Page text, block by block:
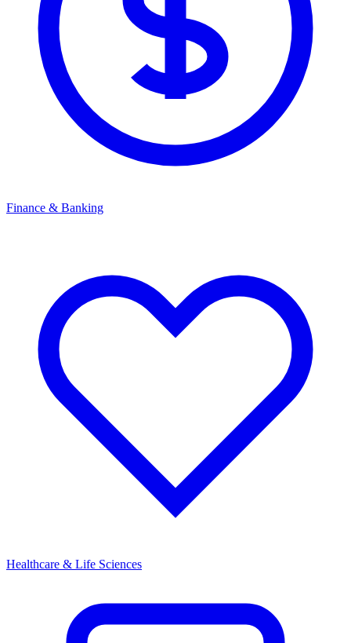
Finance & Banking
Healthcare & Life Sciences